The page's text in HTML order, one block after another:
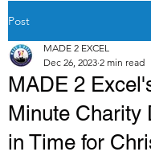
Post
MADE 2
Minute Charity
in Time for
MADE 2 EXCEL
Dec 26, 2023 2 min read